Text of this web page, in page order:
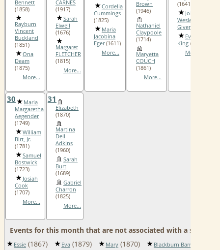
Bennett
(1858)
Rayburn
Vincent
Buckland
(1851)
Ona
Deam
(1875)
More...
CARNES
(1917)
Sarah
Elwell
(1676)
Margaret
FLETCHER
(1815)
More...
Cordelia
Cummings
(1825)
Maria
Jacobina
Eger(1611)
More...
Brown
(1946)
Nathaniel
Claypoole
(1714)
Maryetta
COUCH
(1861)
More...
(1641)
John
Wesley
Given
Evaline
King (1899)
More...
30
Maria
Margaretha
Aegender
(1749)
William
Birt, Jr.
(1781)
Samuel
Bostwick
(1723)
Josiah
Cook
(1707)
More...
31
Elizabeth
(1870)
Martina
Dell
Adkins
(1960)
Sarah
Burt
(1689)
Gabriel
Charron
(1825)
More...
Events for this month that are not associated with a specific
Essie (1867) Eva (1879) Mary (1870) Blackburn Barrett Adkins